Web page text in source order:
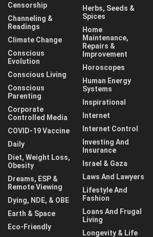
Censorship
Channeling &
Readings
Climate Change
Conscious
Evolution
Conscious Living
Conscious
Parenting
Corporate
Controlled Media
COVID-19 Vaccine
Daily
Diet, Weight Loss,
Obesity
Dreams, ESP &
Remote Viewing
Dying, NDE, & OBE
Earth & Space
Eco-Friendly
Herbs, Seeds &
Spices
Home
Maintenance,
Repairs &
Improvement
Horoscopes
Human Energy
Systems
Inspirational
Internet
Internet Control
Investing And
Insurance
Israel & Gaza
Laws And Lawyers
Lifestyle And
Fashion
Loans And Frugal
Living
Longevity & Life